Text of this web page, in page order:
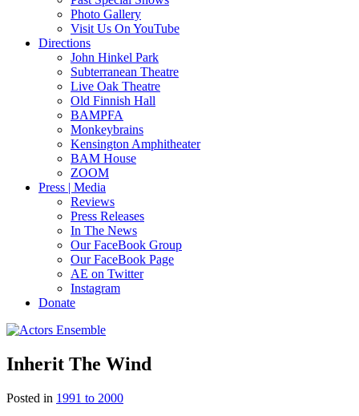
Photo Gallery
Visit Us On YouTube
Directions
John Hinkel Park
Subterranean Theatre
Live Oak Theatre
Old Finnish Hall
BAMPFA
Monkeybrains
Kensington Amphitheater
BAM House
ZOOM
Press | Media
Reviews
Press Releases
In The News
Our FaceBook Group
Our FaceBook Page
AE on Twitter
Instagram
Donate
Inherit The Wind
Posted in 1991 to 2000